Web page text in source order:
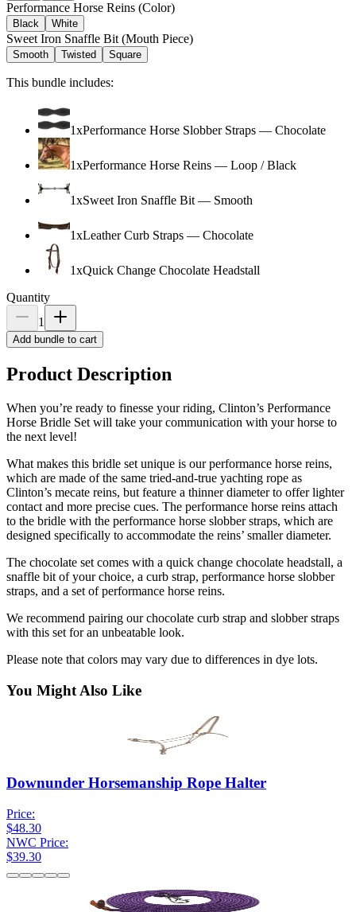
Performance Horse Reins (Color)
Black White
Sweet Iron Snaffle Bit (Mouth Piece)
Smooth Twisted Square
This bundle includes:
1xPerformance Horse Slobber Straps — Chocolate
1xPerformance Horse Reins — Loop / Black
1xSweet Iron Snaffle Bit — Smooth
1xLeather Curb Straps — Chocolate
1xQuick Change Chocolate Headstall
Quantity
1
Add bundle to cart
Product Description
When you’re ready to finesse your riding, Clinton’s Performance
Horse Bridle Set will take your communication with your horse to
the next level!
What makes this bridle set unique is our performance horse reins,
which are made of the same tried-and-true yachting rope as
Clinton’s mecate reins, but feature a thinner diameter to offer lighter
contact and more precise cues. The performance horse reins attach
to the bridle with the performance horse slobber straps, which are
designed specifically to accommodate the reins’ smaller diameter.
The chocolate set comes with a quick change chocolate headstall, a
snaffle bit of your choice, a curb strap, performance horse slobber
straps, and a set of performance horse reins.
We recommend pairing our chocolate curb strap and slobber straps
with this set for an unbeatable look.
Please note that colors may vary due to differences in dye lots.
You Might Also Like
Downunder Horsemanship Rope Halter
Price:
$48.30
NWC Price:
$39.30